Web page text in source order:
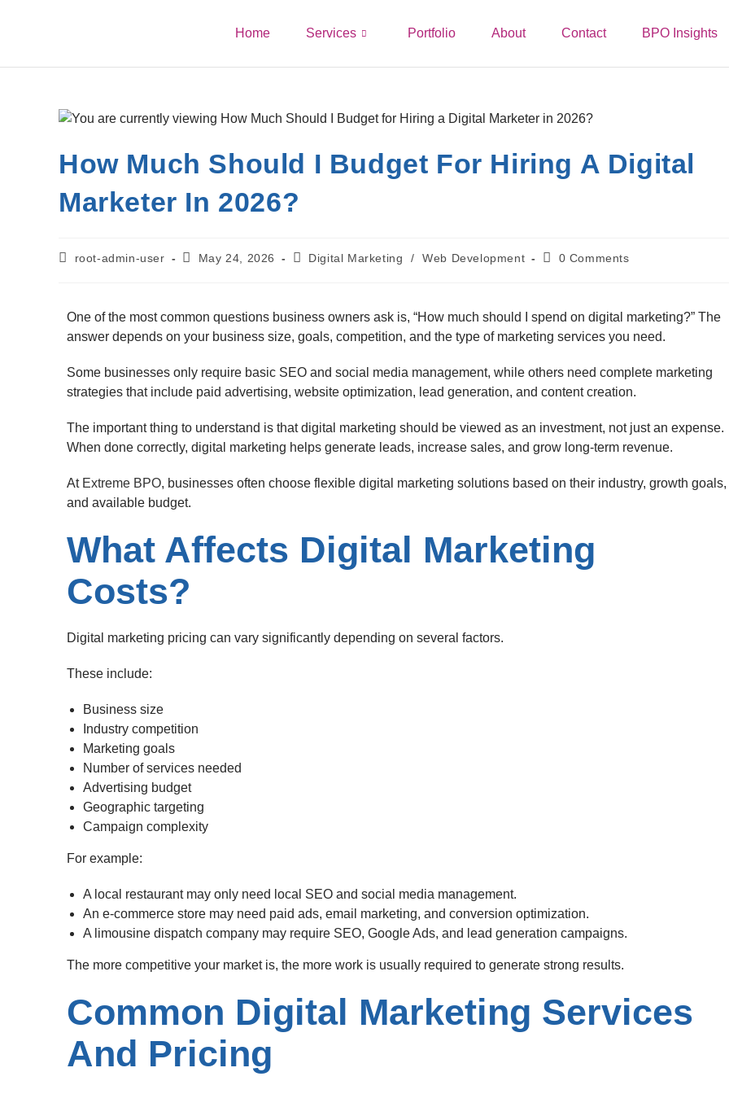
Home Services Portfolio About Contact BPO Insights
How Much Should I Budget For Hiring A Digital
Marketer In 2026?
root-admin-user May 24, 2026 Digital Marketing / Web Development 0 Comments
One of the most common questions business owners ask is, “How much should I spend on digital marketing?” The
answer depends on your business size, goals, competition, and the type of marketing services you need.
Some businesses only require basic SEO and social media management, while others need complete marketing
strategies that include paid advertising, website optimization, lead generation, and content creation.
The important thing to understand is that digital marketing should be viewed as an investment, not just an expense.
When done correctly, digital marketing helps generate leads, increase sales, and grow long-term revenue.
At Extreme BPO, businesses often choose flexible digital marketing solutions based on their industry, growth goals,
and available budget.
What Affects Digital Marketing
Costs?
Digital marketing pricing can vary significantly depending on several factors.
These include:
Business size
Industry competition
Marketing goals
Number of services needed
Advertising budget
Geographic targeting
Campaign complexity
For example:
A local restaurant may only need local SEO and social media management.
An e-commerce store may need paid ads, email marketing, and conversion optimization.
A limousine dispatch company may require SEO, Google Ads, and lead generation campaigns.
The more competitive your market is, the more work is usually required to generate strong results.
Common Digital Marketing Services
And Pricing